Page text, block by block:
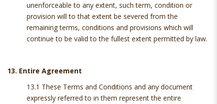
unenforceable to any extent, such term, condition or
provision will to that extent be severed from the
remaining terms, conditions and provisions which will
continue to be valid to the fullest extent permitted by law.
13. Entire Agreement
13.1 These Terms and Conditions and any document
expressly referred to in them represent the entire